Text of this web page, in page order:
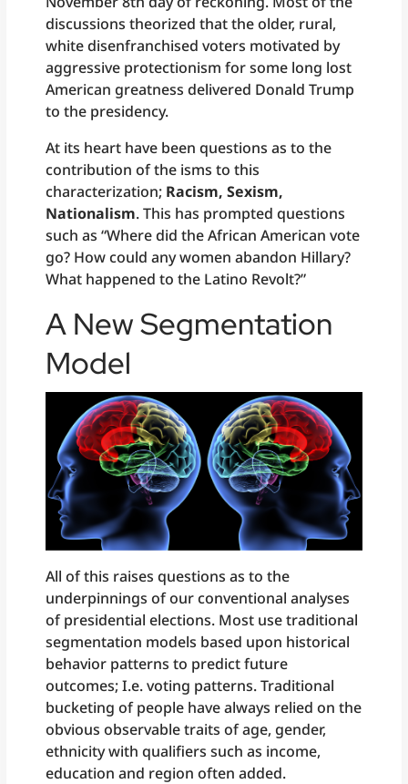
discussions theorized that the older, rural,
white disenfranchised voters motivated by
aggressive protectionism for some long lost
American greatness delivered Donald Trump
to the presidency.
At its heart have been questions as to the
contribution of the isms to this
characterization; Racism, Sexism,
Nationalism. This has prompted questions
such as “Where did the African American vote
go? How could any women abandon Hillary?
What happened to the Latino Revolt?”
A New Segmentation
Model
All of this raises questions as to the
underpinnings of our conventional analyses
of presidential elections. Most use traditional
segmentation models based upon historical
behavior patterns to predict future
outcomes; I.e. voting patterns. Traditional
bucketing of people have always relied on the
obvious observable traits of age, gender,
ethnicity with qualifiers such as income,
education and region often added.